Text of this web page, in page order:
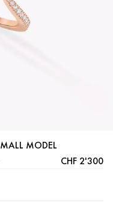
MODEL
CHF 2'300